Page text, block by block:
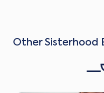
Other Sisterhood